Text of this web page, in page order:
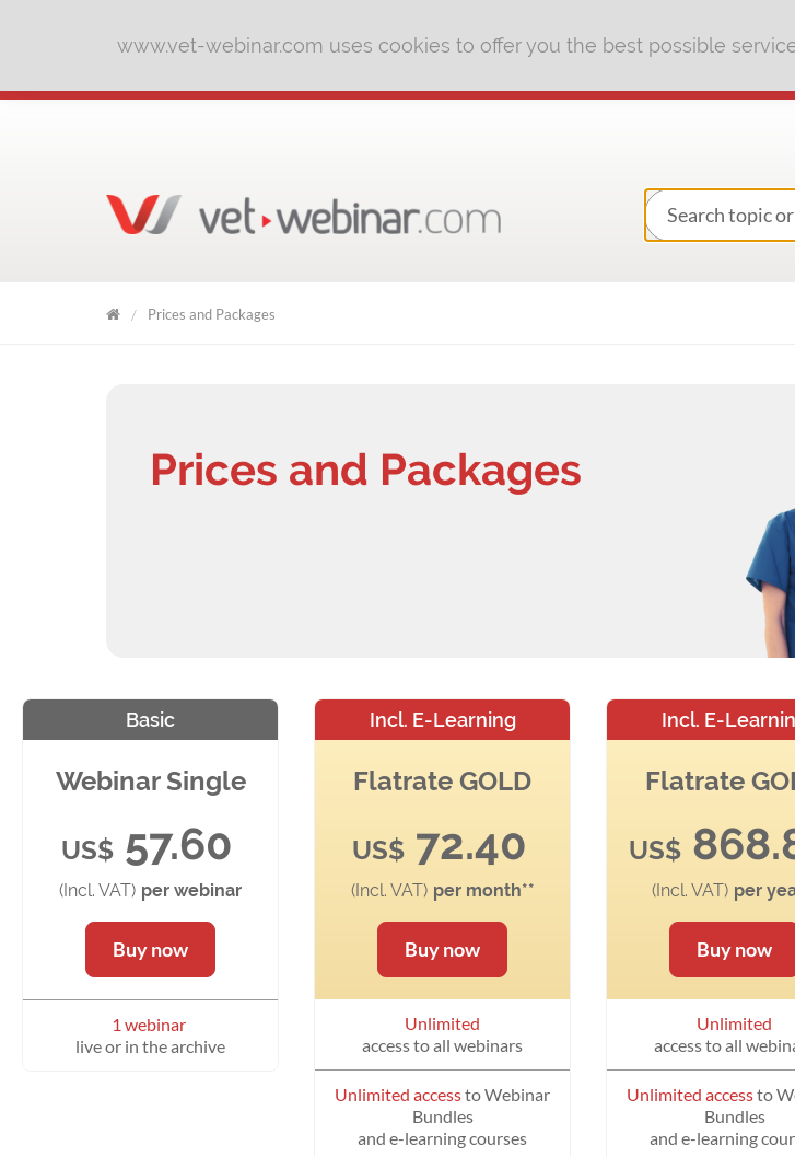
www.vet-webinar.com uses cookies to offer you the best possible
Prices and Packages
Prices and Packages
Basic
Webinar Single
US$ 57.60
(Incl. VAT) per webinar
Buy now
1 webinar
live or in the archive
Incl. E-Learning
Flatrate GOLD
US$72.40
(Incl. VAT) per month**
Buy now
Unlimited
access to all webinars
Unlimited accessto Webinar
Bundles
and e-learning courses
Incl. E-
Flatrate
US$
(Incl. VAT) per
Buy now
Unlimited
access to all
Unlimited accessto
Bundles
and e-learning